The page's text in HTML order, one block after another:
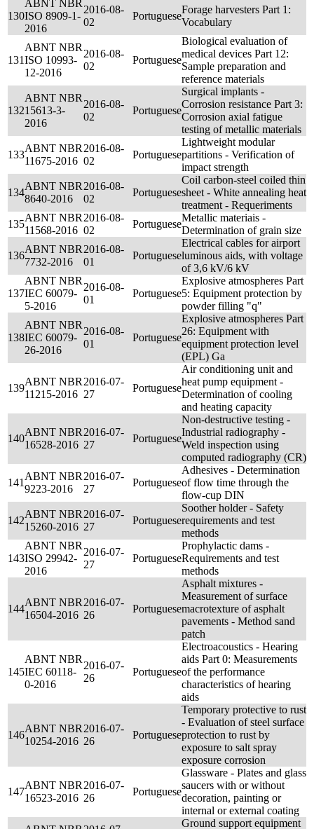
130
ABNT NBR
ISO 8909-1-
2016
2016-08-
02
Portuguese
Forage harvesters Part 1:
Vocabulary
131
ABNT NBR
ISO 10993-
12-2016
2016-08-
02
Portuguese
Biological evaluation of
medical devices Part 12:
Sample preparation and
reference materials
132
ABNT NBR
15613-3-
2016
2016-08-
02
Portuguese
Surgical implants -
Corrosion resistance Part 3:
Corrosion axial fatigue
testing of metallic materials
133
ABNT NBR
11675-2016
2016-08-
02
Portuguese
Lightweight modular
partitions - Verification of
impact strength
134
ABNT NBR
8640-2016
2016-08-
02
Portuguese
Coil carbon-steel coiled thin
sheet - White annealing heat
treatment - Requeriments
135
ABNT NBR
11568-2016
2016-08-
02
Portuguese
Metallic materiais -
Determination of grain size
136
ABNT NBR
7732-2016
2016-08-
01
Portuguese
Electrical cables for airport
luminous aids, with voltage
of 3,6 kV/6 kV
137
ABNT NBR
IEC 60079-
5-2016
2016-08-
01
Portuguese
Explosive atmospheres Part
5: Equipment protection by
powder filling "q"
138
ABNT NBR
IEC 60079-
26-2016
2016-08-
01
Portuguese
Explosive atmospheres Part
26: Equipment with
equipment protection level
(EPL) Ga
139
ABNT NBR
11215-2016
2016-07-
27
Portuguese
Air conditioning unit and
heat pump equipment -
Determination of cooling
and heating capacity
140
ABNT NBR
16528-2016
2016-07-
27
Portuguese
Non-destructive testing -
Industrial radiography -
Weld inspection using
computed radiography (CR)
141
ABNT NBR
9223-2016
2016-07-
27
Portuguese
Adhesives - Determination
of flow time through the
flow-cup DIN
142
ABNT NBR
15260-2016
2016-07-
27
Portuguese
Soother holder - Safety
requirements and test
methods
143
ABNT NBR
ISO 29942-
2016
2016-07-
27
Portuguese
Prophylactic dams -
Requirements and test
methods
144
ABNT NBR
16504-2016
2016-07-
26
Portuguese
Asphalt mixtures -
Measurement of surface
macrotexture of asphalt
pavements - Method sand
patch
145
ABNT NBR
IEC 60118-
0-2016
2016-07-
26
Portuguese
Electroacoustics - Hearing
aids Part 0: Measurements
of the performance
characteristics of hearing
aids
146
ABNT NBR
10254-2016
2016-07-
26
Portuguese
Temporary protective to rust
- Evaluation of steel surface
protection to rust by
exposure to salt spray
exposure corrosion
147
ABNT NBR
16523-2016
2016-07-
26
Portuguese
Glassware - Plates and glass
saucers with or without
decoration, painting or
internal or external coating
Ground support equipment